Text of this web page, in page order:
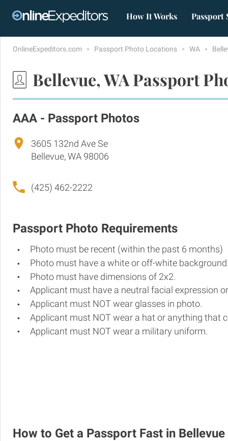
How It Works Passport
OnlineExpeditors.com Passport Photo Locations WA
Bellevue, WA Passport
AAA - Passport Photos
3605 132nd Ave Se
Bellevue, WA 98006
(425) 462-2222
Passport Photo Requirements
Photo must be recent (within the past 6 months)
Photo must have a white or off-white
Photo must have dimensions of 2x2.
Applicant must have a neutral facial expression
Applicant must NOT wear glasses in photo.
Applicant must NOT wear a hat or anything that
Applicant must NOT wear a military uniform.
How to Get a Passport Fast in Bellevue